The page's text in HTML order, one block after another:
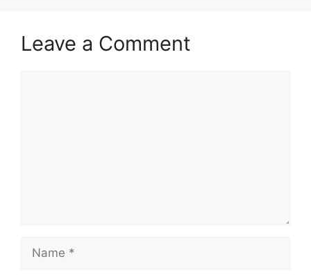
Leave a Comment
Name